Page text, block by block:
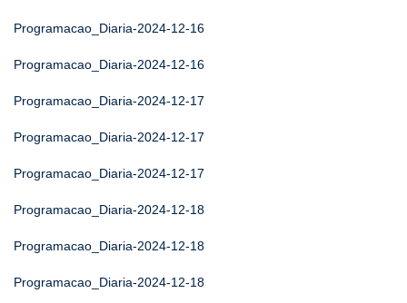
Programacao_Diaria-2024-12-16
Programacao_Diaria-2024-12-16
Programacao_Diaria-2024-12-17
Programacao_Diaria-2024-12-17
Programacao_Diaria-2024-12-17
Programacao_Diaria-2024-12-18
Programacao_Diaria-2024-12-18
Programacao_Diaria-2024-12-18